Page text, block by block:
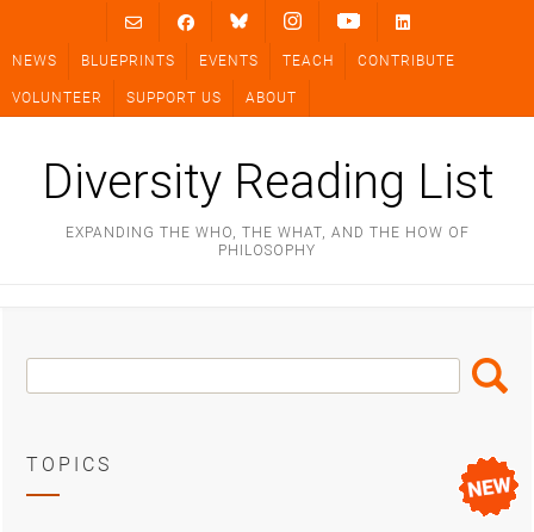
content
NEWS BLUEPRINTS EVENTS TEACH CONTRIBUTE
VOLUNTEER SUPPORT US ABOUT
Diversity Reading List
EXPANDING THE WHO, THE WHAT, AND THE HOW OF
PHILOSOPHY
Search
Box
Search
TOPICS